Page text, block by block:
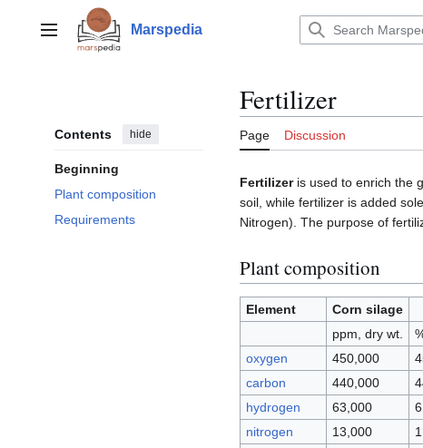
contentMain menu Marspedia
Contents hide
Beginning
Plant composition
Requirements
Fertilizer
Page Discussion
Fertilizeris used to enrich the
soil, while fertilizer is added
Nitrogen). The purpose of
Plant composition
Element Corn silage
ppm, dry wt.
oxygen
450,000
carbon
440,000
hydrogen
63,000
nitrogen
13,000